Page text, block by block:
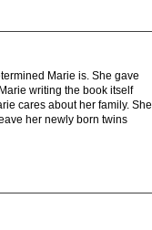
Marie is. She gave
writing the book itself
cares about her family. She
her newly born twins